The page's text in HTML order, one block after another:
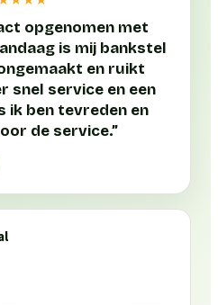
opgenomen met
is mij bankstel
en ruikt
snel service en een
ik ben tevreden en
de service.”